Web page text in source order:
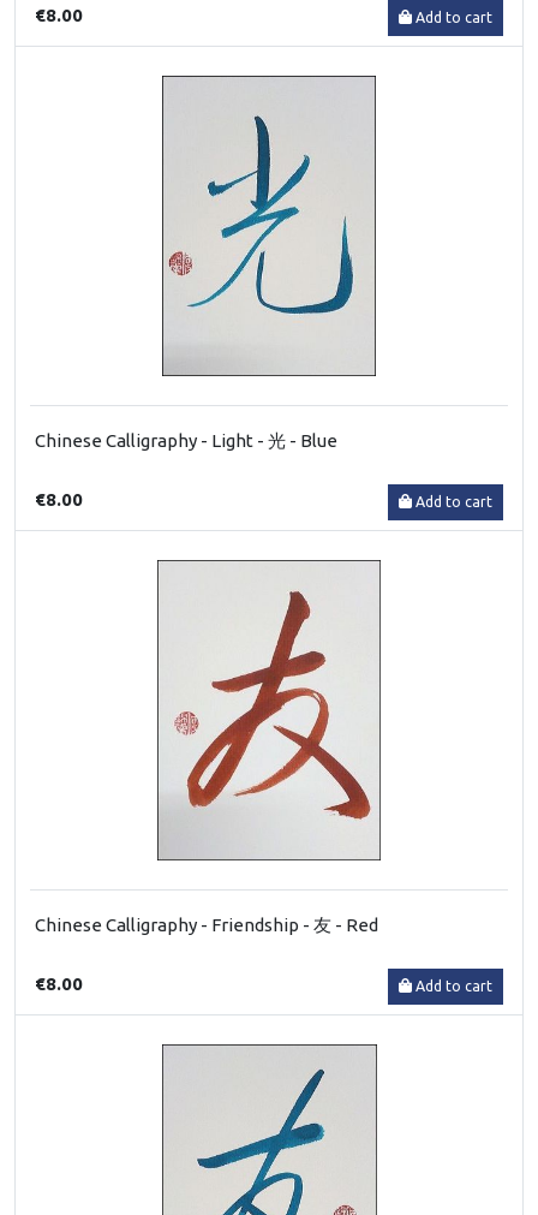
€8.00 Add to cart
Chinese Calligraphy - Light - 光 - Blue
€8.00 Add to cart
Chinese Calligraphy - Friendship - 友 - Red
€8.00 Add to cart